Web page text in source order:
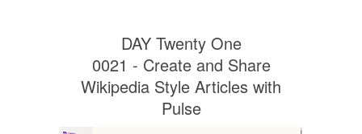
DAY Twenty One
0021 - Create and Share
Wikipedia Style Articles with
Pulse